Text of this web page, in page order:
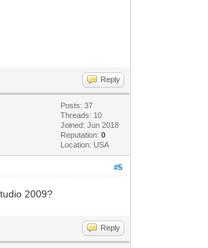
Reply
Posts: 37
Threads: 10
Joined: Jun 2018
Reputation:0
Location: USA
#5
2009?
Reply